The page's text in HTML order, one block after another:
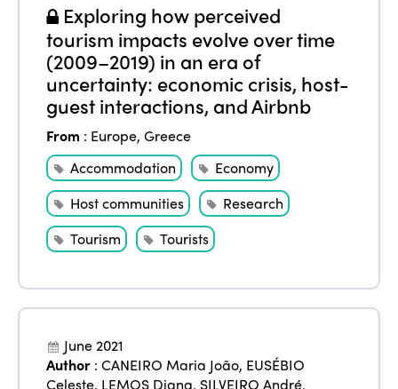
Exploring how perceived
tourism impacts evolve over time
(2009–2019) in an era of
uncertainty: economic crisis, host-
guest interactions, and Airbnb
From : Europe,Greece
Accommodation
Economy
Host communities
Research
Tourism
Tourists
June 2021
Author :CANEIRO Maria João, EUSÉBIO
Celeste, LEMOS Diana, SILVEIRO André,